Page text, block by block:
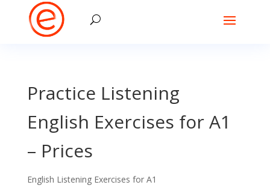
Practice Listening
English Exercises for A1
– Prices
English Listening Exercises for A1